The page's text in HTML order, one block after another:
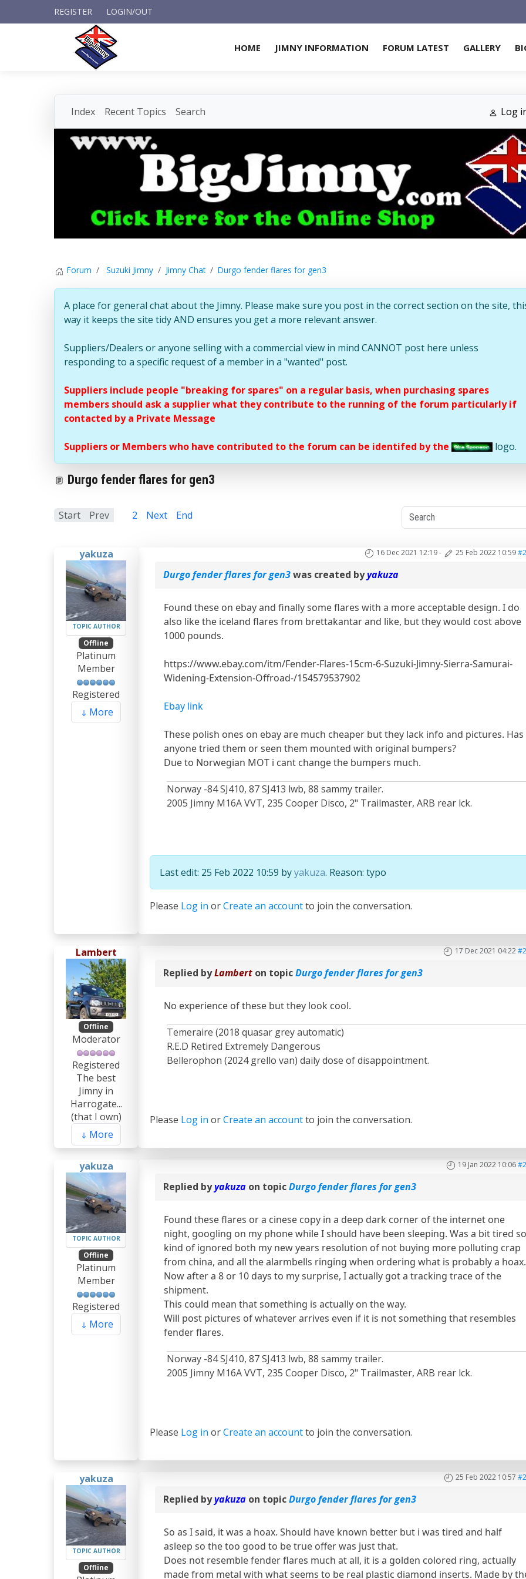
REGISTER LOGIN/OUT
HOME JIMNY INFORMATION FORUM LATEST GALLERY
Index Recent Topics Search Log
Forum Suzuki Jimny Jimny Chat Durgo fender flares for gen3
A place for general chat about the Jimny. Please make sure you post in the correct section on the site,
way it keeps the site tidy AND ensures you get a more relevant answer.
Suppliers/Dealers or anyone selling with a commercial view in mind CANNOT post here unless
responding to a specific request of a member in a "wanted" post.
Suppliers include people "breaking for spares" on a regular basis, when purchasing spares
members should ask a supplier what they contribute to the running of the forum particularly if
contacted by a Private Message
Suppliers or Members who have contributed to the forum can be identifed by the logo.
Durgo fender flares for gen3
Start Prev 2 Next End
yakuza
TOPIC AUTHOR
Offline
Platinum
Member
Registered
More
16 Dec 2021 12:19- 25 Feb 2022 10:59
Durgo fender flares for gen3was created byyakuza
Found these on ebay and finally some flares with a more acceptable design. I do
also like the iceland flares from brettakantar and like, but they would cost above
1000 pounds.
​​​​​​https://www.ebay.com/itm/Fender-Flares-15cm-6-Suzuki-Jimny-Sierra-Samurai-
Widening-Extension-Offroad-/154579537902
Ebay link
These polish ones on ebay are much cheaper but they lack info and pictures. Has
anyone tried them or seen them mounted with original bumpers?
Due to Norwegian MOT i cant change the bumpers much.
Norway -84 SJ410, 87 SJ413 lwb, 88 sammy trailer.
2005 Jimny M16A VVT, 235 Cooper Disco, 2" Trailmaster, ARB rear lck.
Last edit: 25 Feb 2022 10:59 byyakuza. Reason: typo
Please Log in orCreate an accountto join the conversation.
Lambert
Offline
Moderator
Registered
The best
Jimny in
Harrogate...
(that I own)
More
17 Dec 2021 04:22
Replied byLambert on topicDurgo fender flares for gen3
No experience of these but they look cool.
Temeraire (2018 quasar grey automatic)
R.E.D Retired Extremely Dangerous
Bellerophon (2024 grello van) daily dose of disappointment.
Please Log in orCreate an accountto join the conversation.
yakuza
TOPIC AUTHOR
Offline
Platinum
Member
Registered
More
19 Jan 2022 10:06
Replied byyakuza on topicDurgo fender flares for gen3
Found these flares or a cinese copy in a deep dark corner of the internet one
night, googling on my phone while I should have been sleeping. Was a bit tired
kind of ignored both my new years resolution of not buying more polluting crap
from china, and all the alarmbells ringing when ordering what is probably a hoax.
Now after a 8 or 10 days to my surprise, I actually got a tracking trace of the
shipment.
This could mean that something is actually on the way.
Will post pictures of whatever arrives even if it is not something that resembles
fender flares.
Norway -84 SJ410, 87 SJ413 lwb, 88 sammy trailer.
2005 Jimny M16A VVT, 235 Cooper Disco, 2" Trailmaster, ARB rear lck.
Please Log in orCreate an accountto join the conversation.
yakuza
TOPIC AUTHOR
Offline
25 Feb 2022 10:57
Replied byyakuza on topicDurgo fender flares for gen3
So as I said, it was a hoax. Should have known better but i was tired and half
asleep so the too good to be true offer was just that.
Does not resemble fender flares much at all, it is a golden colored ring, actually
made from metal with what seems to be real plastic diamond inserts. Made by